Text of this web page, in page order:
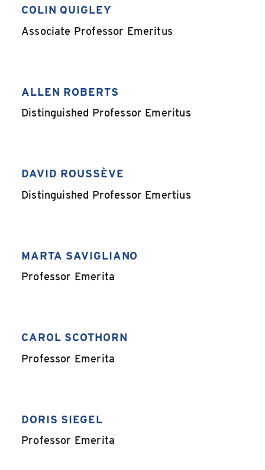
COLIN QUIGLEY
,Associate Professor Emeritus
ALLEN ROBERTS
,Distinguished Professor Emeritus
DAVID ROUSSÈVE
,Distinguished Professor Emertius
MARTA SAVIGLIANO
,Professor Emerita
CAROL SCOTHORN
,Professor Emerita
DORIS SIEGEL
,Professor Emerita